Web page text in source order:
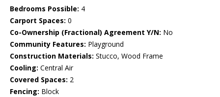
Bedrooms Possible: 4
Carport Spaces: 0
Co-Ownership (Fractional) Agreement Y/N: No
Community Features: Playground
Construction Materials: Stucco, Wood Frame
Cooling: Central Air
Covered Spaces: 2
Fencing: Block